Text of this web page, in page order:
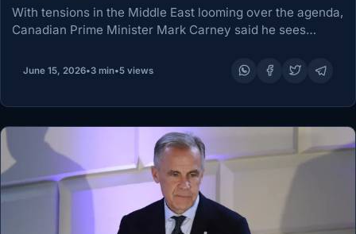
With tensions in the Middle East looming over the agenda,
Canadian Prime Minister Mark Carney said he sees
longer-lasting ceasefire between the US…
June 15, 2026•3 min•5 views